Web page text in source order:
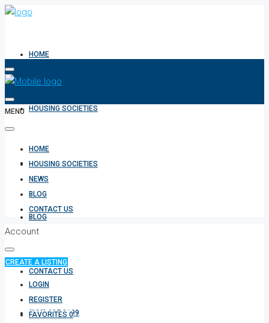
HOME
HOUSING SOCIETIES
NEWS
BLOG
CONTACT US
(333) 337 3199
MENU
HOME
HOUSING SOCIETIES
NEWS
BLOG
CONTACT US
Account
CREATE A LISTING
LOGIN
REGISTER
FAVORITES 0